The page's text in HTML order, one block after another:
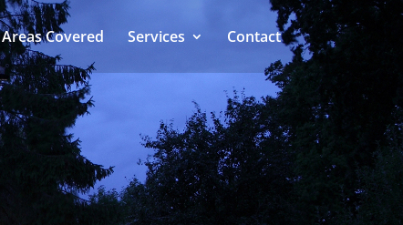
Areas Covered Services Contact